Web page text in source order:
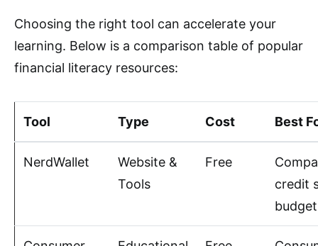
Choosing the right tool can accelerate your
learning. Below is a comparison table of popular
financial literacy resources:
Tool Type Cost Best
NerdWallet
Website &
Tools
Free
credit